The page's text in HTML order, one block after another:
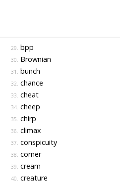
29. bpp
30. Brownian
31. bunch
32. chance
33. cheat
34. cheep
35. chirp
36. climax
37. conspicuity
38. corner
39. cream
40. creature